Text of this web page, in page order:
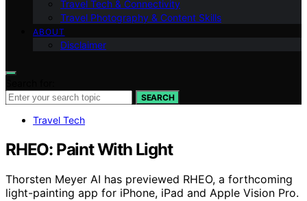
Travel Tech & Connectivity
Travel Photography & Content Skills
ABOUT
Disclaimer
SEARCH
Travel Tech
RHEO: Paint With Light
Thorsten Meyer AI has previewed RHEO, a forthcoming
light-painting app for iPhone, iPad and Apple Vision Pro.